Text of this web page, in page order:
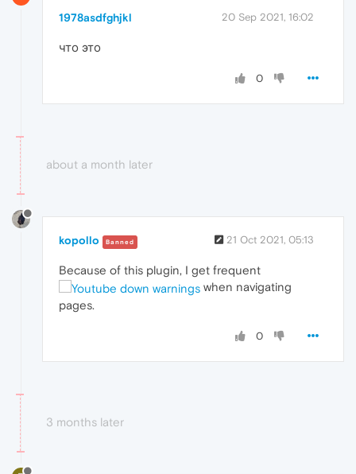
1978asdfghjkl 20 Sep 2021, 16:02
что это
0
about a month later
kopollo Banned 21 Oct 2021, 05:13
Because of this plugin, I get frequent
when navigating
pages.
0
3 months later